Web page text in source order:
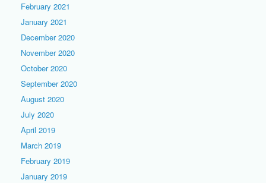
February 2021
January 2021
December 2020
November 2020
October 2020
September 2020
August 2020
July 2020
April 2019
March 2019
February 2019
January 2019